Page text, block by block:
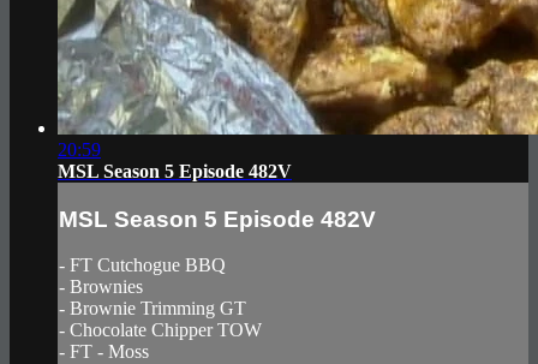
20:59
MSL Season 5 Episode 482V
MSL Season 5 Episode 482V
- FT Cutchogue BBQ
- Brownies
- Brownie Trimming GT
- Chocolate Chipper TOW
- FT - Moss